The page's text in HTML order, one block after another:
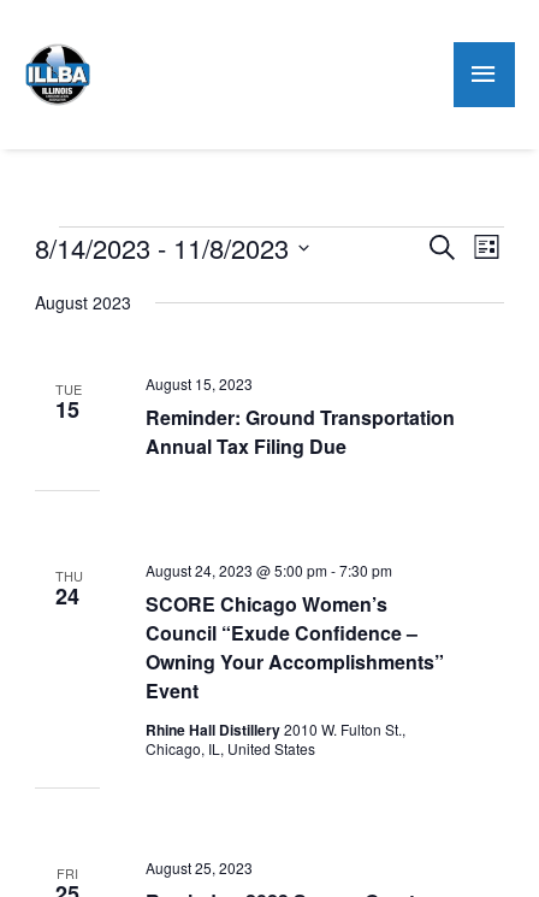
Events
Events
and
Search
List
8/14/2023 - 11/8/2023
date.
August 2023
TUE
15
Reminder: Ground Transportation
Annual Tax Filing Due
August 15, 2023
THU
24
SCORE Chicago Women’s
Council “Exude Confidence –
Owning Your Accomplishments”
Event
August 24, 2023 @ 5:00 pm-7:30 pm
Rhine Hall Distillery2010 W. Fulton St.,
Chicago, IL, United States
FRI August 25, 2023